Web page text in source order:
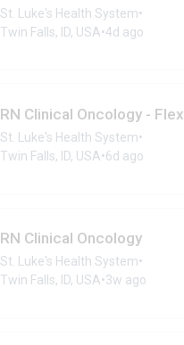
St. Luke's Health System•
Twin Falls, ID, USA•4d ago
RN Clinical Oncology - Flex
St. Luke's Health System•
Twin Falls, ID, USA•6d ago
RN Clinical Oncology
St. Luke's Health System•
Twin Falls, ID, USA•3w ago